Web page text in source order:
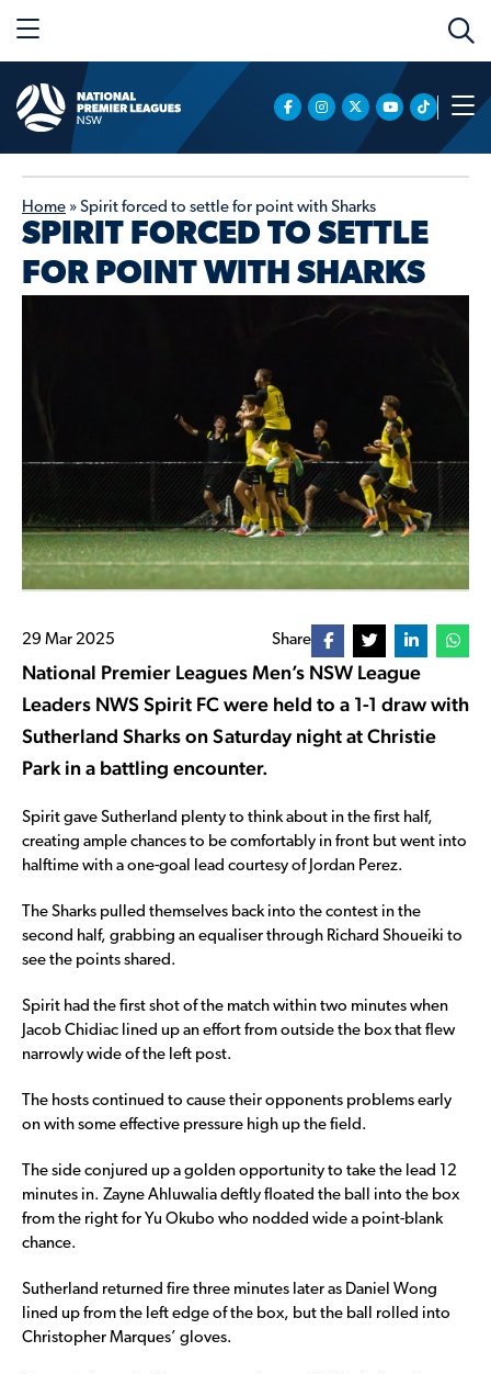
Home » Spirit forced to settle for point with Sharks
SPIRIT FORCED TO SETTLE
FOR POINT WITH SHARKS
29 Mar 2025 Share
National Premier Leagues Men’s NSW League
Leaders NWS Spirit FC were held to a 1-1 draw with
Sutherland Sharks on Saturday night at Christie
Park in a battling encounter.
Spirit gave Sutherland plenty to think about in the first half,
creating ample chances to be comfortably in front but went into
halftime with a one-goal lead courtesy of Jordan Perez.
The Sharks pulled themselves back into the contest in the
second half, grabbing an equaliser through Richard Shoueiki to
see the points shared.
Spirit had the first shot of the match within two minutes when
Jacob Chidiac lined up an effort from outside the box that flew
narrowly wide of the left post.
The hosts continued to cause their opponents problems early
on with some effective pressure high up the field.
The side conjured up a golden opportunity to take the lead 12
minutes in. Zayne Ahluwalia deftly floated the ball into the box
from the right for Yu Okubo who nodded wide a point-blank
chance.
Sutherland returned fire three minutes later as Daniel Wong
lined up from the left edge of the box, but the ball rolled into
Christopher Marques’ gloves.